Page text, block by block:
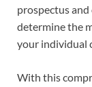
prospectus
determine the
your individual
With this